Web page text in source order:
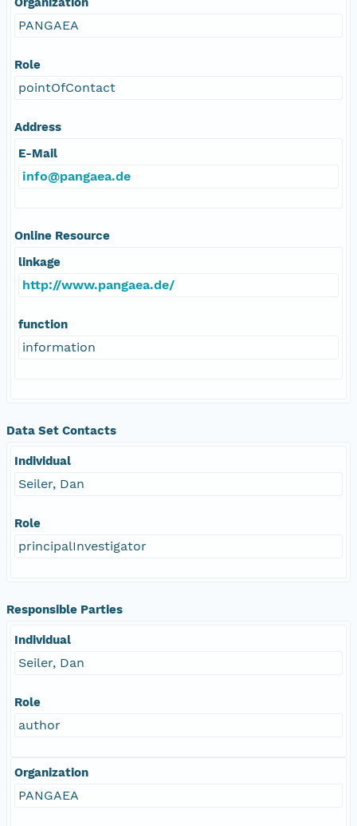
PANGAEA
Role
pointOfContact
Address
E-Mail
info@pangaea.de
Online Resource
linkage
http://www.pangaea.de/
function
information
Data Set Contacts
Individual
Seiler, Dan
Role
principalInvestigator
Responsible Parties
Individual
Seiler, Dan
Role
author
Organization
PANGAEA